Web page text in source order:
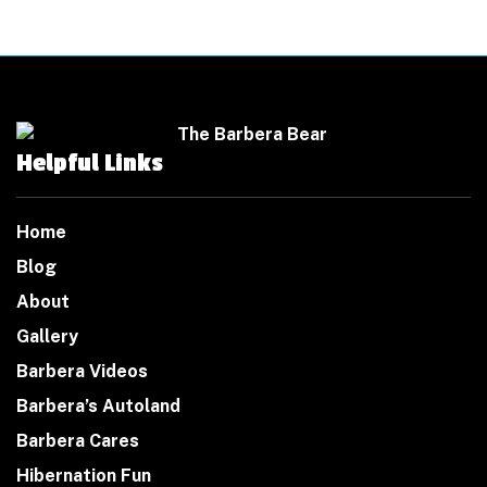
Helpful Links
Home
Blog
About
Gallery
Barbera Videos
Barbera’s Autoland
Barbera Cares
Hibernation Fun